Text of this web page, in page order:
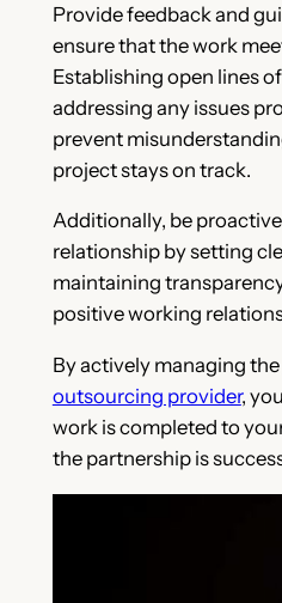
Provide feedback and
ensure that the work
Establishing open lines
addressing any issues
prevent
project stays on track.
Additionally, be
relationship by setting
maintaining
positive working
By actively managing the
outsourcing provider,
work is completed to
the partnership is